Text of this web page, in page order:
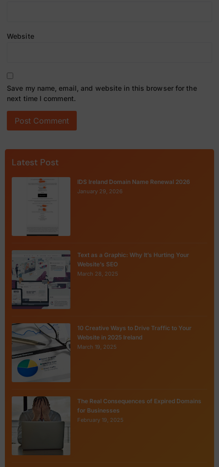
Website
Save my name, email, and website in this browser for the
next time I comment.
Latest Post
IDS Ireland Domain Name Renewal 2026
January 29, 2026
Text as a Graphic: Why It’s Hurting Your
Website’s SEO
March 28, 2025
10 Creative Ways to Drive Traffic to Your
Website in 2025 Ireland
March 19, 2025
The Real Consequences of Expired Domains
for Businesses
February 19, 2025